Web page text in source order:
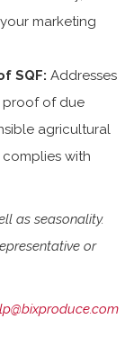
marketing
SQF: Addresses
proof of due
agricultural
with
as seasonality.
or